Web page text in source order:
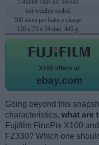
5 shutter flaps per second
not weather sealed
300 shots per battery charge
126 x 75 x 54 mm, 445 g
X100 offers at
ebay.com
Going beyond this
characteristics, what are
Fujifilm FinePix X100
FZ330? Which one